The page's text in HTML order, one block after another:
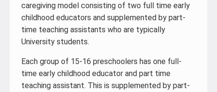
caregiving model consisting of two full time early
childhood educators and supplemented by part-
time teaching assistants who are typically
University students.
Each group of 15-16 preschoolers has one full-
time early childhood educator and part time
teaching assistant. This is supplemented by part-